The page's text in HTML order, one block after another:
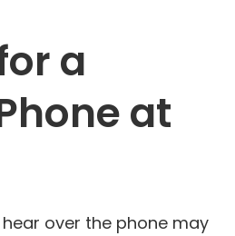
a
at
over the phone may